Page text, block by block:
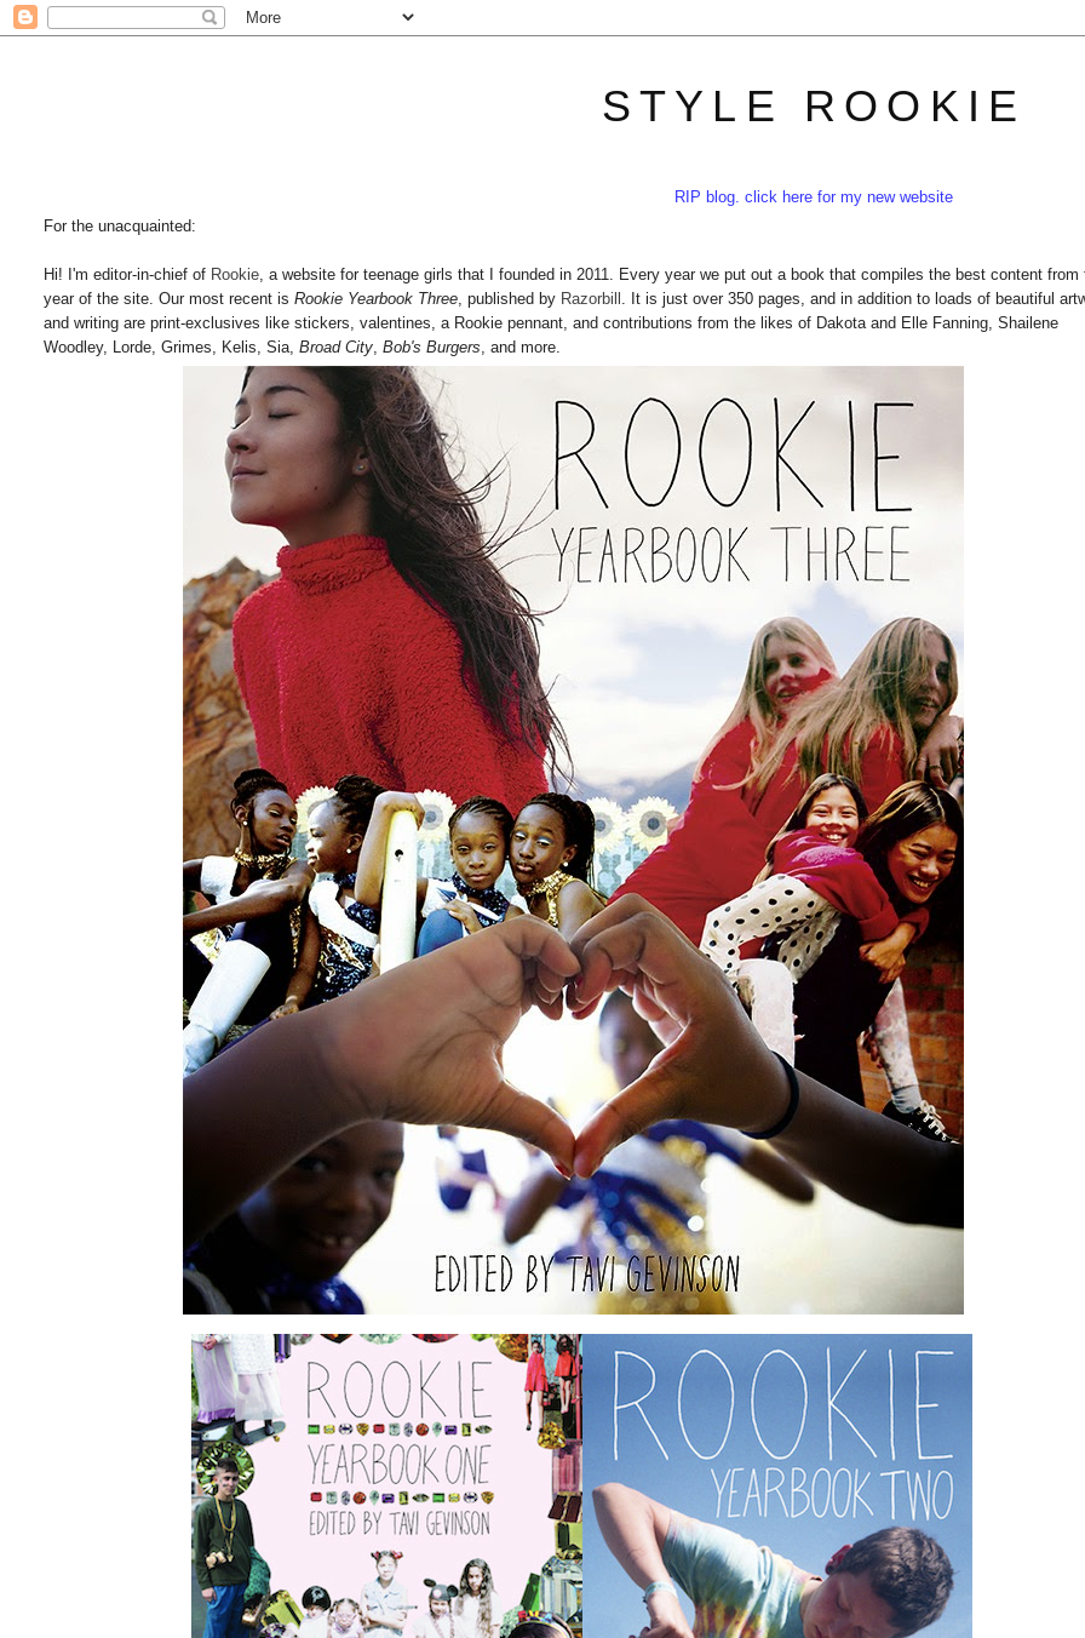
STYLE ROOKIE
RIP blog. click here for my new website
For the unacquainted:
Hi! I'm editor-in-chief of Rookie , a website for teenage girls that I founded in 2011. Every year we put out a book that compiles the best content from
year of the site. Our most recent isRookie Yearbook Three , published by Razorbill . It is just over 350 pages, and in addition to loads of beautiful
and writing are print-exclusives like stickers, valentines, a Rookie pennant, and contributions from the likes of Dakota and Elle Fanning, Shailene
Woodley, Lorde, Grimes, Kelis, Sia,Broad City ,Bob's Burgers , and more.